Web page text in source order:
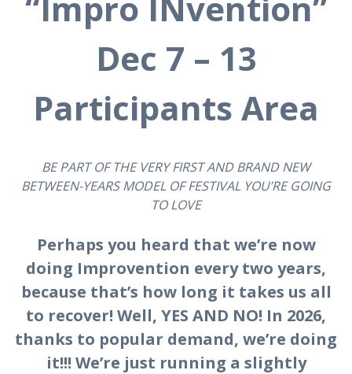
Dec 7 – 13
Participants Area
BE PART OF THE VERY FIRST AND BRAND NEW
BETWEEN-YEARS MODEL OF FESTIVAL YOU’RE GOING
TO LOVE
Perhaps you heard that we’re now
doing Improvention every two years,
because that’s how long it takes us all
to recover! Well, YES AND NO! In 2026,
thanks to popular demand, we’re doing
it!!! We’re just running a slightly